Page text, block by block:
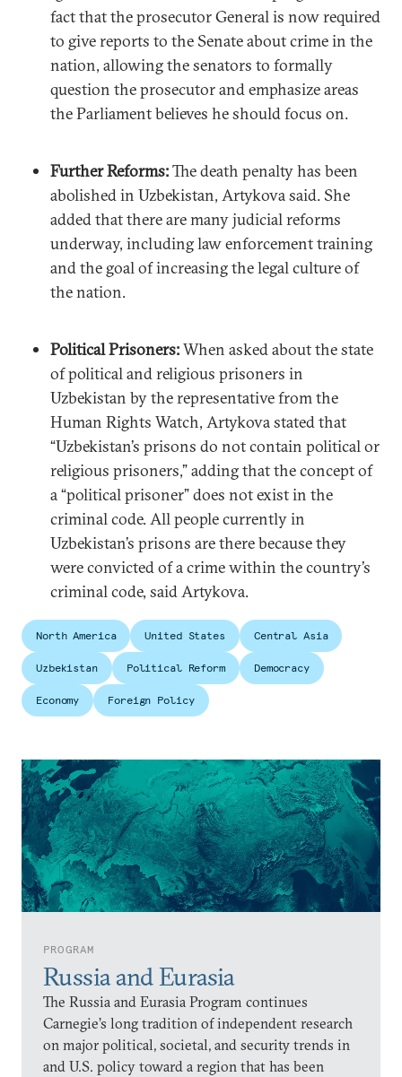
PROGRAM
Russia and Eurasia
The Russia and Eurasia Program continues
Carnegie’s long tradition of independent research
on major political, societal, and security trends in
and U.S. policy toward a region that has been
fact that the prosecutor General is now required
to give reports to the Senate about crime in the
nation, allowing the senators to formally
question the prosecutor and emphasize areas
the Parliament believes he should focus on.
Further Reforms:The death penalty has been
abolished in Uzbekistan, Artykova said. She
added that there are many judicial reforms
underway, including law enforcement training
and the goal of increasing the legal culture of
the nation.
Political Prisoners:When asked about the state
of political and religious prisoners in
Uzbekistan by the representative from the
Human Rights Watch, Artykova stated that
“Uzbekistan’s prisons do not contain political or
religious prisoners,” adding that the concept of
a “political prisoner” does not exist in the
criminal code. All people currently in
Uzbekistan’s prisons are there because they
were convicted of a crime within the country’s
criminal code, said Artykova.
North America United States Central Asia
Uzbekistan Political Reform Democracy
Economy Foreign Policy